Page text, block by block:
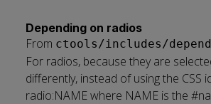
Depending on radios
From ctools/includes/
For radios, because they are
differently, instead of using the CSS
radio:NAME where NAME is the